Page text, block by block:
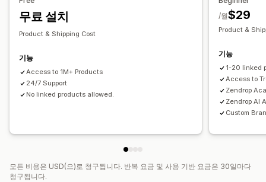
맞춤형 배송 전체 주문 처리
실시간 업데이트
포괄적 가격 책정 주문 추적
무료 설치
Product & Shipping Cost
기능
Access to 1M+ Products
24/7 Support
No linked products allowed.
$29
/월
Product &
기능
1-20 linked
Access to
Zendrop
Zendrop AI
Custom
모든 비용은 USD(으)로 청구됩니다. 반복 요금 및 사용 기반 요금은 30일마다
청구됩니다.